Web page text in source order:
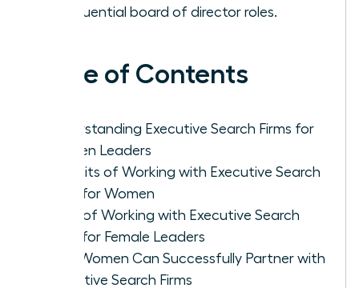
to influential board of director roles.
Table of Contents
Understanding Executive Search Firms for
Women Leaders
Benefits of Working with Executive Search
Firms for Women
Cons of Working with Executive Search
Firms for Female Leaders
How Women Can Successfully Partner with
Executive Search Firms